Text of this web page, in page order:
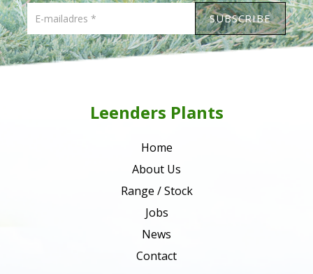
Leenders Plants
Home
About Us
Range / Stock
Jobs
News
Contact